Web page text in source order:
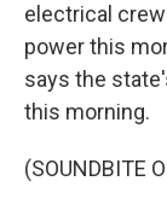
electrical
power this
says the
this morning.
(SOUNDBITE